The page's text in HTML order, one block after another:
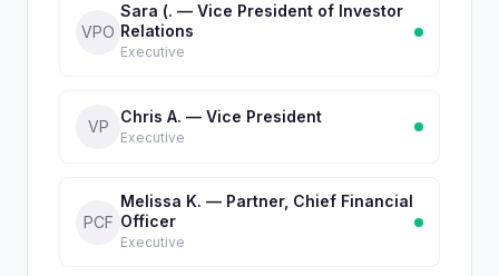
VPO
Sara (. — Vice President of Investor
Relations
Executive
VP
Chris A. — Vice President
Executive
PCF
Melissa K. — Partner, Chief Financial
Officer
Executive